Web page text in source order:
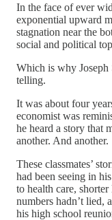
In the face of ever
exponential upward
stagnation near the
social and political
Which is why Joseph
telling.
It was about four
economist was
he heard a story that
another. And another.
These classmates’
had been seeing in
to health care,
numbers hadn’t lied,
his high school